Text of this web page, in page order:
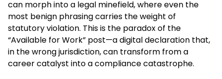
can morph into a legal minefield, where even the
most benign phrasing carries the weight of
statutory violation. This is the paradox of the
“Available for Work” post—a digital declaration that,
in the wrong jurisdiction, can transform from a
career catalyst into a compliance catastrophe.